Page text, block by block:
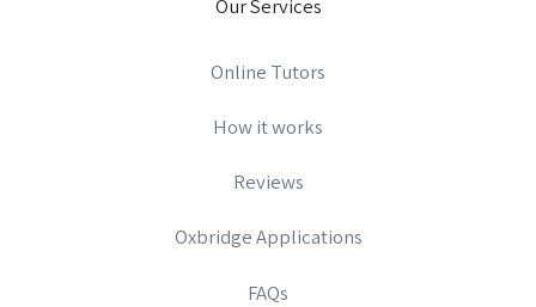
Our Services
Online Tutors
How it works
Reviews
Oxbridge Applications
FAQs